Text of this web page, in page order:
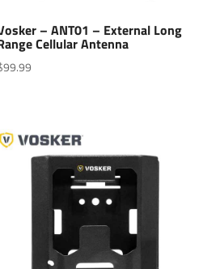
– ANT01 – External Long
Cellular Antenna
99.99